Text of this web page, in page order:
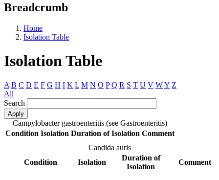
Breadcrumb
Home
Isolation Table
Isolation Table
A B C D E F G H I K L M N O P Q R S T U V WY Z
All
Search
Campylobacter gastroenteritis (see Gastroenteritis)
Condition Isolation Duration of Isolation Comment
Candida auris
Condition
Isolation
Duration of
Isolation
Comment